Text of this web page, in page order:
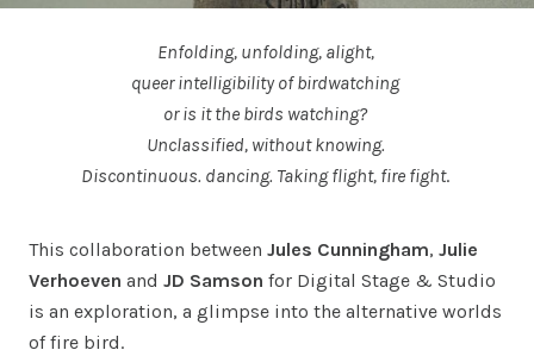
Enfolding, unfolding, alight,
queer intelligibility of birdwatching
or is it the birds watching?
Unclassified, without knowing.
Discontinuous. dancing. Taking flight, fire fight.
This collaboration between Jules Cunningham, Julie
Verhoeven and JD Samson for Digital Stage & Studio
is an exploration, a glimpse into the alternative worlds
of fire bird.